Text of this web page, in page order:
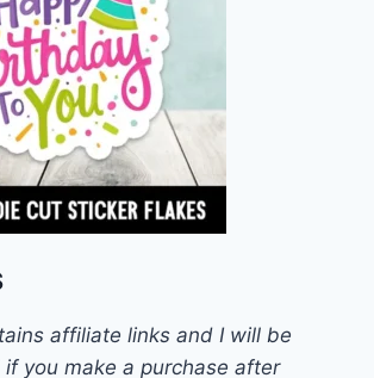
affiliate links and I will be
you make a purchase after